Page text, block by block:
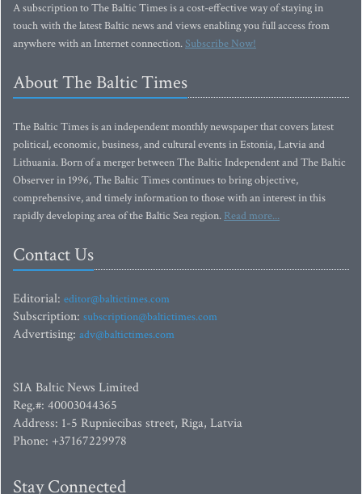
A subscription to The Baltic Times is a cost-effective way of staying in
touch with the latest Baltic news and views enabling you full access from
anywhere with an Internet connection.Subscribe Now!
About The Baltic Times
The Baltic Times is an independent monthly newspaper that covers latest
political, economic, business, and cultural events in Estonia, Latvia and
Lithuania. Born of a merger between The Baltic Independent and The Baltic
Observer in 1996, The Baltic Times continues to bring objective,
comprehensive, and timely information to those with an interest in this
rapidly developing area of the Baltic Sea region. Read more...
Contact Us
Editorial: editor@baltictimes.com
Subscription: subscription@baltictimes.com
Advertising: adv@baltictimes.com
SIA Baltic News Limited
Reg.#: 40003044365
Address: 1-5 Rupniecibas street, Riga, Latvia
Phone: +37167229978
Stay Connected